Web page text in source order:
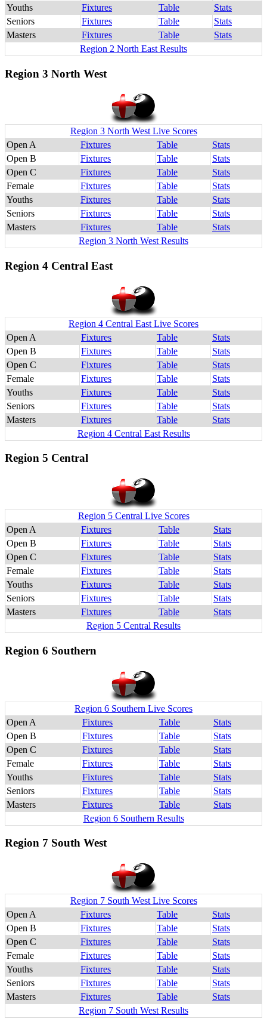
Youths
Fixtures Table
Stats
Seniors
Fixtures Table
Stats
Masters
Fixtures Table
Stats
Region 2 North East Results
Region 3 North West
Region 3 North West Live Scores
Open A
Fixtures Table
Stats
Open B
Fixtures Table
Stats
Open C
Fixtures Table
Stats
Female
Fixtures Table
Stats
Youths
Fixtures Table
Stats
Seniors
Fixtures Table
Stats
Masters
Fixtures Table
Stats
Region 3 North West Results
Region 4 Central East
Region 4 Central East Live Scores
Open A
Fixtures Table
Stats
Open B
Fixtures Table
Stats
Open C
Fixtures Table
Stats
Female
Fixtures Table
Stats
Youths
Fixtures Table
Stats
Seniors
Fixtures Table
Stats
Masters
Fixtures Table
Stats
Region 4 Central East Results
Region 5 Central
Region 5 Central Live Scores
Open A
Fixtures Table
Stats
Open B
Fixtures Table
Stats
Open C
Fixtures Table
Stats
Female
Fixtures Table
Stats
Youths
Fixtures Table
Stats
Seniors
Fixtures Table
Stats
Masters
Fixtures Table
Stats
Region 5 Central Results
Region 6 Southern
Region 6 Southern Live Scores
Open A
Fixtures Table
Stats
Open B
Fixtures Table
Stats
Open C
Fixtures Table
Stats
Female
Fixtures Table
Stats
Youths
Fixtures Table
Stats
Seniors
Fixtures Table
Stats
Masters
Fixtures Table
Stats
Region 6 Southern Results
Region 7 South West
Region 7 South West Live Scores
Open A
Fixtures Table
Stats
Open B
Fixtures Table
Stats
Open C
Fixtures Table
Stats
Female
Fixtures Table
Stats
Youths
Fixtures Table
Stats
Seniors
Fixtures Table
Stats
Masters
Fixtures Table
Stats
Region 7 South West Results